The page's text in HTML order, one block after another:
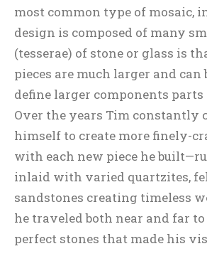
most common type of mosaic,
design is composed of many
(tesserae) of stone or glass is
pieces are much larger and can
define larger components parts
Over the years Tim constantly
himself to create more finely-
with each new piece he
inlaid with varied quartzites,
sandstones creating timeless
he traveled both near and far
perfect stones that made his